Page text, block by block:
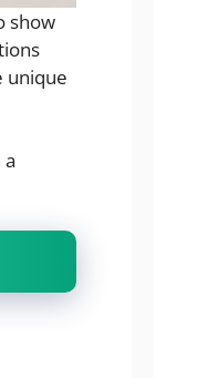
show
unique